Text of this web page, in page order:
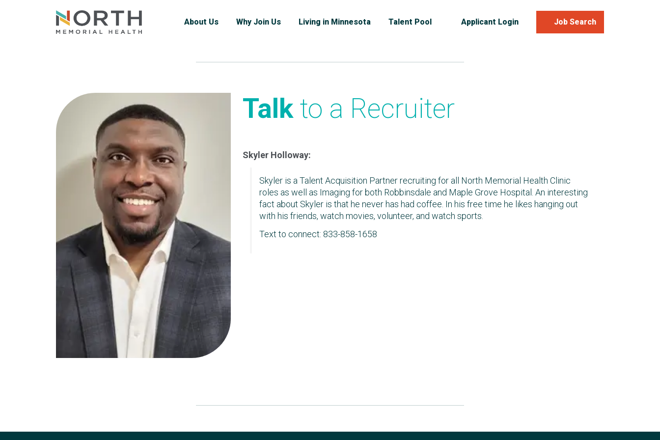
About Us Why Join Us Living in Minnesota Talent Pool Applicant Login Job Search
Talk to a Recruiter
Skyler Holloway:
Skyler is a Talent Acquisition Partner recruiting for all North Memorial Health Clinic
roles as well as Imaging for both Robbinsdale and Maple Grove Hospital. An interesting
fact about Skyler is that he never has had coffee. In his free time he likes hanging out
with his friends, watch movies, volunteer, and watch sports.
Text to connect: 833-858-1658